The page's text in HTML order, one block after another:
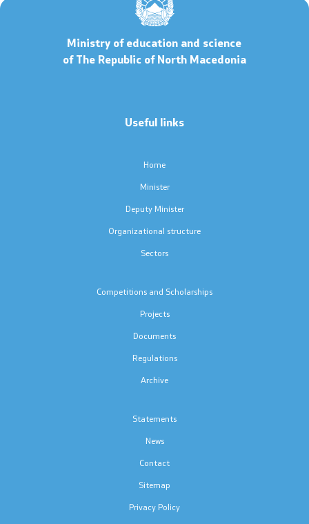
Energy Efficiency in Student Dormitories
Project for Construction, Equipment and
Rehabilitation of School Sports Halls
Ministry of education and science
of The Republic of North Macedonia
Useful links
Home
Minister
Deputy Minister
Organizational structure
Sectors
Competitions and Scholarships
Projects
Documents
Regulations
Archive
Statements
News
Contact
Sitemap
Privacy Policy